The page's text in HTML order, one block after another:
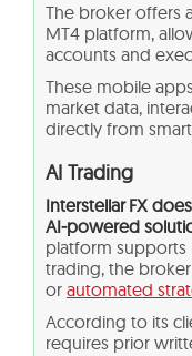
The broker offers
MT4 platform,
accounts and
These mobile
market data,
directly from
AI Trading
Interstellar FX
AI‑powered
platform supports
trading, the
or automated
According to its
requires prior